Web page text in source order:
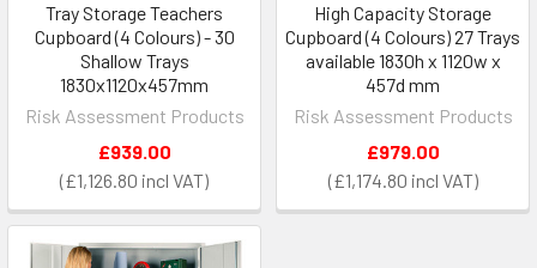
Tray Storage Teachers
Cupboard (4 Colours) - 30
Shallow Trays
1830x1120x457mm
Risk Assessment Products
£1,126.80
£939.00
High Capacity Storage
Cupboard (4 Colours) 27 Trays
available 1830h x 1120w x
457d mm
Risk Assessment Products
£1,174.80
£979.00